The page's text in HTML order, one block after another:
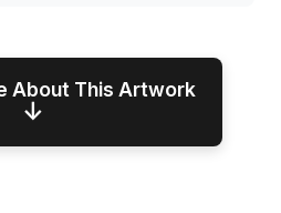
About This Artwork
↓